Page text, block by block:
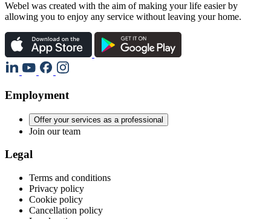
Webel was created with the aim of making your life easier by
allowing you to enjoy any service without leaving your home.
Employment
Offer your services as a professional
Join our team
Legal
Terms and conditions
Privacy policy
Cookie policy
Cancellation policy